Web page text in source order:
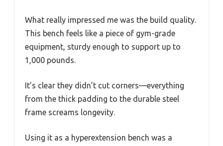
What really impressed me was the build quality.
This bench feels like a piece of gym-grade
equipment, sturdy enough to support up to
1,000 pounds.
It’s clear they didn’t cut corners—everything
from the thick padding to the durable steel
frame screams longevity.
Using it as a hyperextension bench was a